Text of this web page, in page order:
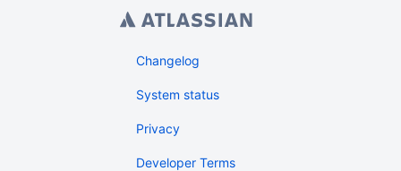
Changelog
System status
Privacy
Developer Terms